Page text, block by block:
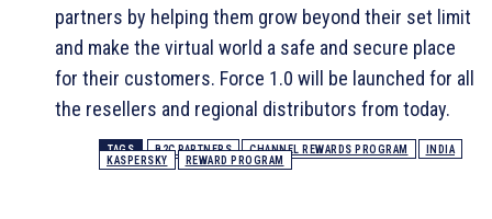
partners by helping them grow beyond their set limit
and make the virtual world a safe and secure place
for their customers. Force 1.0 will be launched for all
the resellers and regional distributors from today.
TAGS B2C PARTNERS CHANNEL REWARDS PROGRAM
INDIA
KASPERSKY
REWARD PROGRAM